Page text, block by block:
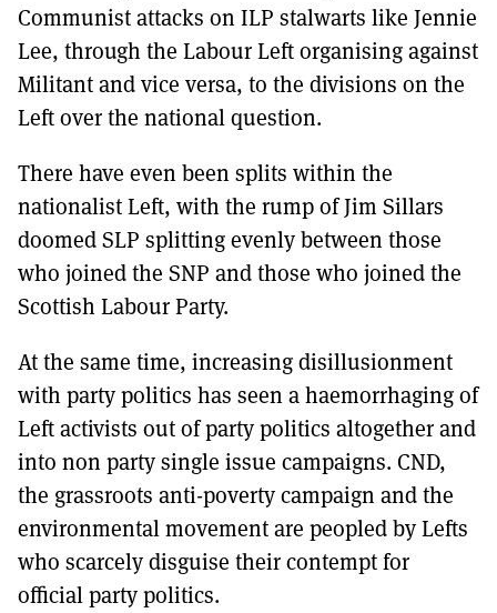
Communist attacks on ILP stalwarts like Jennie
Lee, through the Labour Left organising against
Militant and vice versa, to the divisions on the
Left over the national question.
There have even been splits within the
nationalist Left, with the rump of Jim Sillars
doomed SLP splitting evenly between those
who joined the SNP and those who joined the
Scottish Labour Party.
At the same time, increasing disillusionment
with party politics has seen a haemorrhaging of
Left activists out of party politics altogether and
into non party single issue campaigns. CND,
the grassroots anti-poverty campaign and the
environmental movement are peopled by Lefts
who scarcely disguise their contempt for
official party politics.